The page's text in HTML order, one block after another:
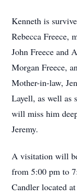
Kenneth is
Rebecca Freece,
John Freece and
Morgan Freece,
Mother-in-law,
Layell, as well as
will miss him
Jeremy.
A visitation will
from 5:00 pm to
Candler located